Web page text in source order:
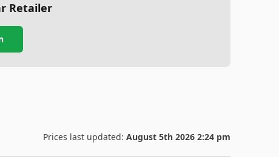
Retailer
Prices last updated: August 5th 2026 2:24 pm